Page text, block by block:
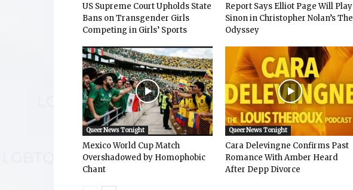
US Supreme Court Upholds State
Bans on Transgender Girls
Competing in Girls’ Sports
Report Says Elliot Page Will Play
Sinon in Christopher Nolan’s The
Odyssey
Queer News Tonight
Mexico World Cup Match
Overshadowed by Homophobic
Chant
Queer News Tonight
Cara Delevingne Confirms Past
Romance With Amber Heard
After Depp Divorce